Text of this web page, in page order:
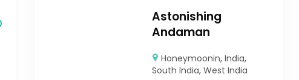
Astonishing
Andaman
Honeymoonin,India,
South India,West India